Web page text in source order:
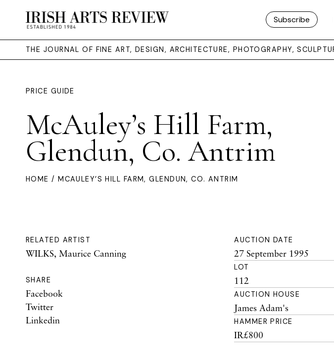
Subscribe
THE JOURNAL OF FINE ART, DESIGN, ARCHITECTURE, PHOTOGRAPHY,
PRICE GUIDE
McAuley’s Hill Farm,
Glendun, Co. Antrim
HOME / MCAULEY’S HILL FARM, GLENDUN, CO. ANTRIM
RELATED ARTIST
WILKS, Maurice Canning
SHARE
Facebook
Twitter
Linkedin
AUCTION DATE
27 September 1995
LOT
112
AUCTION HOUSE
James Adam's
HAMMER PRICE
IR£800